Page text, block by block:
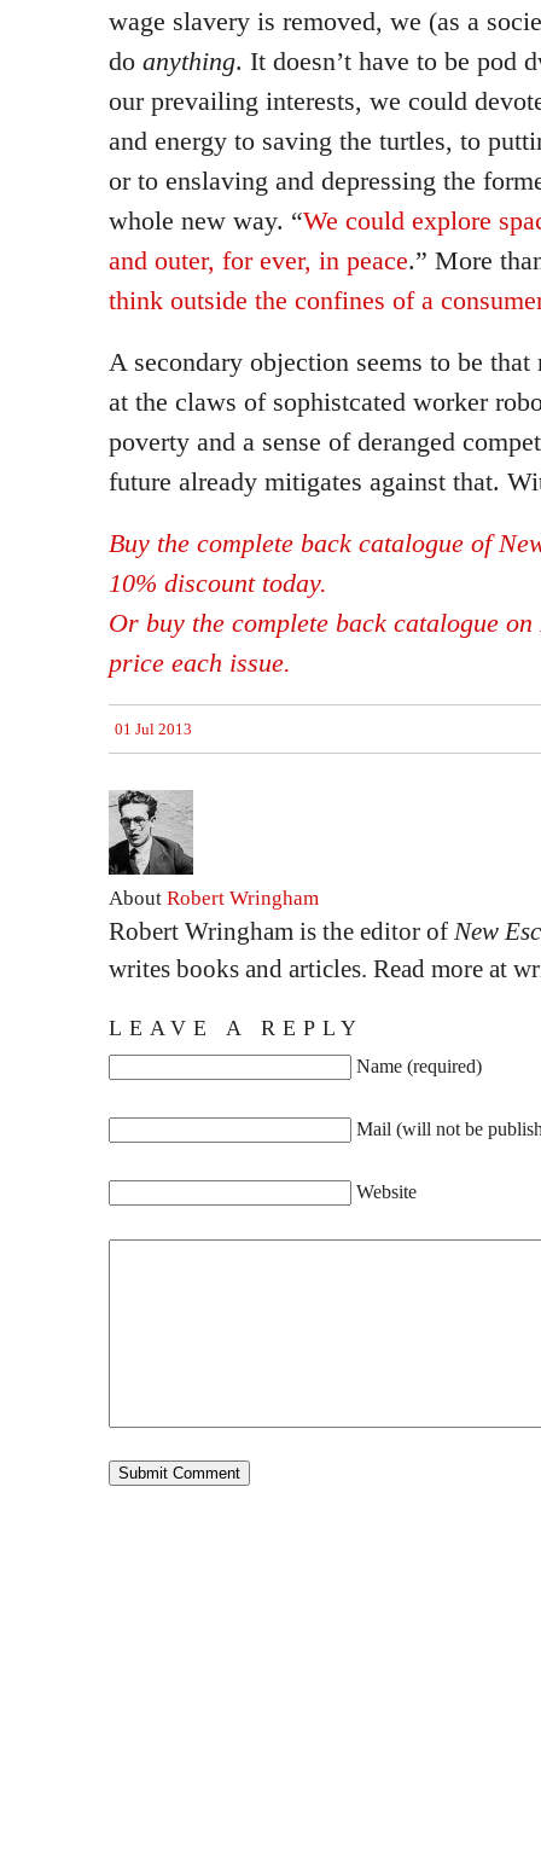
wage slavery is removed, we (as a
do anything. It doesn’t have to be pod
our prevailing interests, we could
and energy to saving the turtles, to
or to enslaving and depressing the
whole new way. “We could explore
and outer, for ever, in peace.” More
think outside the confines of a
A secondary objection seems to be that
at the claws of sophistcated worker
poverty and a sense of deranged
future already mitigates against that.
Buy the complete back catalogue of
10% discount today.
Or buy the complete back catalogue
price each issue.
01 Jul 2013
About Robert Wringham
Robert Wringham is the editor of New
writes books and articles. Read more at
LEAVE A REPLY
Name (required)
Mail (will not be
Website